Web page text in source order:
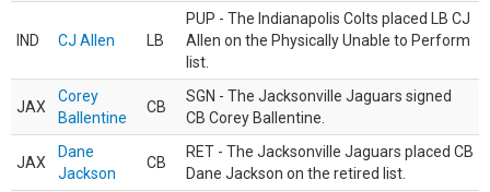
IND CJ Allen LB
PUP - The Indianapolis Colts placed LB CJ
Allen on the Physically Unable to Perform
list.
JAX
Corey
Ballentine
CB
SGN - The Jacksonville Jaguars signed
CB Corey Ballentine.
JAX
Dane
Jackson
CB
RET - The Jacksonville Jaguars placed CB
Dane Jackson on the retired list.